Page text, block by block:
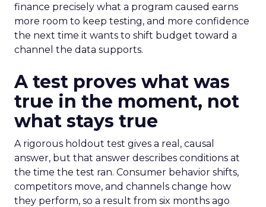
finance precisely what a program caused earns
more room to keep testing, and more confidence
the next time it wants to shift budget toward a
channel the data supports.
A test proves what was
true in the moment, not
what stays true
A rigorous holdout test gives a real, causal
answer, but that answer describes conditions at
the time the test ran. Consumer behavior shifts,
competitors move, and channels change how
they perform, so a result from six months ago